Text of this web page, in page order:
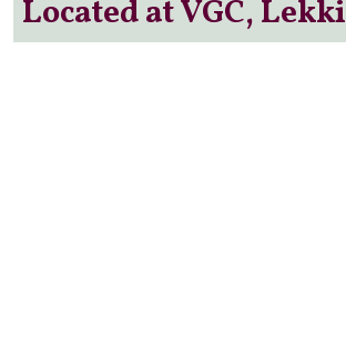
Located at VGC, Lekki